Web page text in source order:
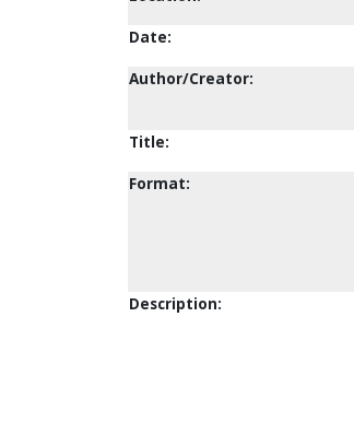
Date:
Author/Creator:
Title:
Format:
Description: